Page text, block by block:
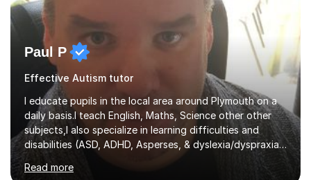
Paul P
Effective Autism tutor
I educate pupils in the local area around Plymouth on a
daily basis.I teach English, Maths, Science other other
subjects,I also specialize in learning difficulties and
disabilities (ASD, ADHD, Asperses, & dyslexia/dyspraxia).
Apart from classroom teaching and tutoring I've also
been a curriculum coordinator for people with ASD.The
Read more